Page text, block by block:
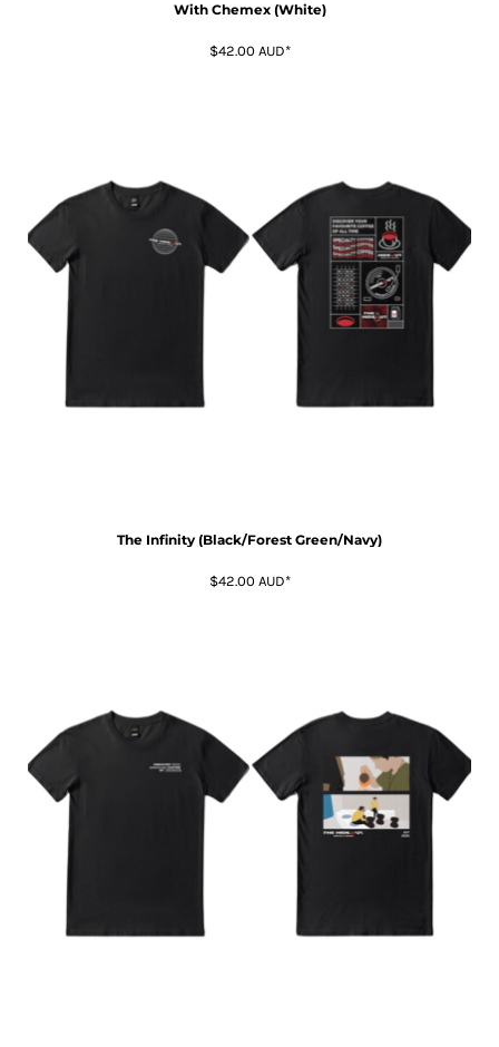
With Chemex (White)
$42.00 AUD*
The Infinity (Black/Forest Green/Navy)
$42.00 AUD*